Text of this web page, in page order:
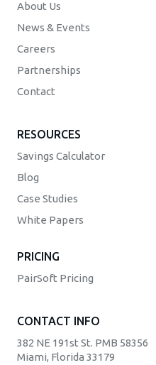
About Us
News & Events
Careers
Partnerships
Contact
RESOURCES
Savings Calculator
Blog
Case Studies
White Papers
PRICING
PairSoft Pricing
CONTACT INFO
382 NE 191st St. PMB 58356
Miami, Florida 33179